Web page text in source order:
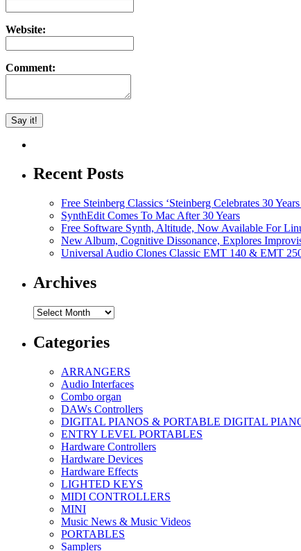
Website:
Comment:
Recent Posts
Free Steinberg Classics ‘Steinberg Celebrates 30
SynthEdit Comes To Mac After 30 Years
Free Software Synth, Altitude, Now Available For
New Album, Cognitive Dissonance, Explores
Universal Audio Clones Classic EMT 140 & EMT
Archives
Archives
Categories
ARRANGERS
Audio Interfaces
Combo organ
DAWs Controllers
DIGITAL PIANOS & PORTABLE DIGITAL
ENTRY LEVEL PORTABLES
Hardware Controllers
Hardware Devices
Hardware Effects
LIGHTED KEYS
MIDI CONTROLLERS
MINI
Music News & Music Videos
PORTABLES
Samplers